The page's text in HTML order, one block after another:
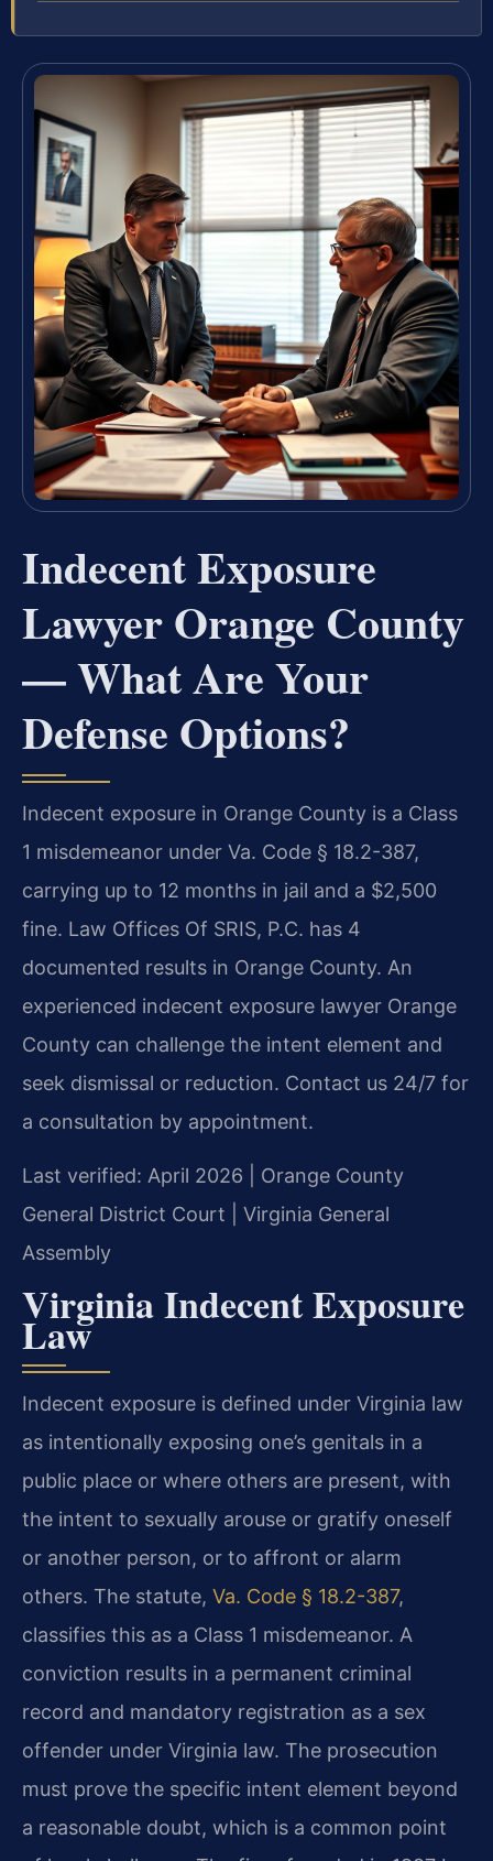
Indecent Exposure
Lawyer Orange County
— What Are Your
Defense Options?
Indecent exposure in Orange County is a Class
1 misdemeanor under Va. Code § 18.2-387,
carrying up to 12 months in jail and a $2,500
fine. Law Offices Of SRIS, P.C. has 4
documented results in Orange County. An
experienced indecent exposure lawyer Orange
County can challenge the intent element and
seek dismissal or reduction. Contact us 24/7 for
a consultation by appointment.
Last verified: April 2026 | Orange County
General District Court | Virginia General
Assembly
Virginia Indecent Exposure
Law
Indecent exposure is defined under Virginia law
as intentionally exposing one’s genitals in a
public place or where others are present, with
the intent to sexually arouse or gratify oneself
or another person, or to affront or alarm
others. The statute, Va. Code § 18.2-387,
classifies this as a Class 1 misdemeanor. A
conviction results in a permanent criminal
record and mandatory registration as a sex
offender under Virginia law. The prosecution
must prove the specific intent element beyond
a reasonable doubt, which is a common point